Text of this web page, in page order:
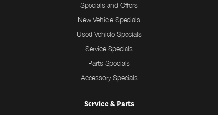
Specials and Offers
New Vehicle Specials
Used Vehicle Specials
Service Specials
Parts Specials
Accessory Specials
Service & Parts